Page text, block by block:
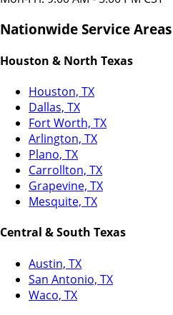
Nationwide Service Areas
Houston & North Texas
Houston, TX
Dallas, TX
Fort Worth, TX
Arlington, TX
Plano, TX
Carrollton, TX
Grapevine, TX
Mesquite, TX
Central & South Texas
Austin, TX
San Antonio, TX
Waco, TX